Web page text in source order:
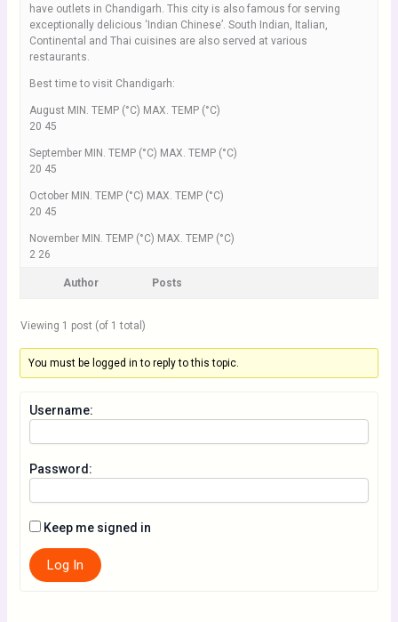
have outlets in Chandigarh. This city is also famous for serving
exceptionally delicious ‘Indian Chinese’. South Indian, Italian,
Continental and Thai cuisines are also served at various
restaurants.
Best time to visit Chandigarh:
August MIN. TEMP (°C) MAX. TEMP (°C)
20 45
September MIN. TEMP (°C) MAX. TEMP (°C)
20 45
October MIN. TEMP (°C) MAX. TEMP (°C)
20 45
November MIN. TEMP (°C) MAX. TEMP (°C)
2 26
Author Posts
Viewing 1 post (of 1 total)
You must be logged in to reply to this topic.
Username:
Password:
Keep me signed in
Log In